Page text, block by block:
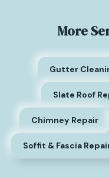
More
Gutter
Slate Roof
Chimney Repair
Soffit & Fascia